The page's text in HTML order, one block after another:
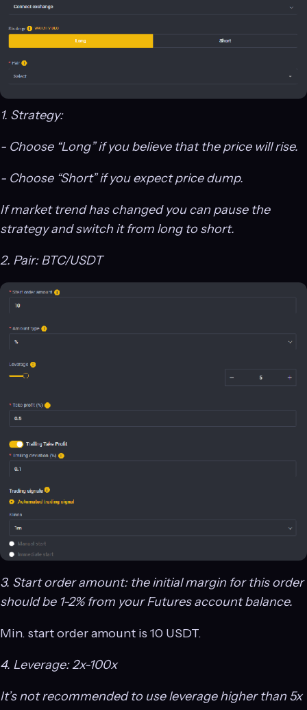
1. Strategy:
- Choose “Long” if you believe that the price will rise.
- Choose “Short” if you expect price dump.
If market trend has changed you can pause the
strategy and switch it from long to short.
2. Pair: BTC/USDT
3. Start order amount: the initial margin for this order
should be 1-2% from your Futures account balance.
Min. start order amount is 10 USDT.
4. Leverage: 2x-100x
It’s not recommended to use leverage higher than 5x